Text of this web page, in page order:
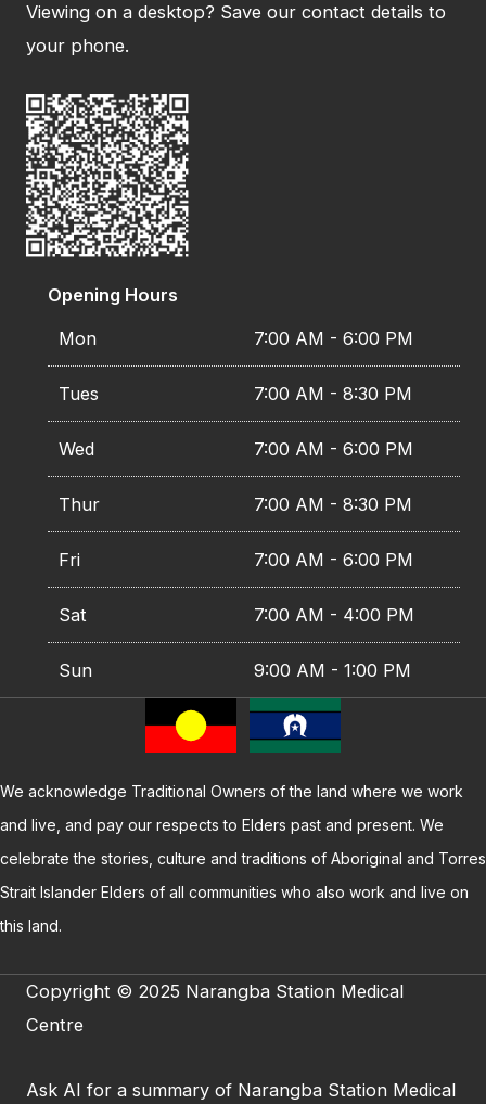
Viewing on a desktop? Save our contact details to
your phone.
Opening Hours
Mon
7:00 AM - 6:00 PM
Tues 7:00 AM - 8:30 PM
Wed 7:00 AM - 6:00 PM
Thur 7:00 AM - 8:30 PM
Fri 7:00 AM - 6:00 PM
Sat 7:00 AM - 4:00 PM
Sun 9:00 AM - 1:00 PM
We acknowledge Traditional Owners of the land where we work
and live, and pay our respects to Elders past and present. We
celebrate the stories, culture and traditions of Aboriginal and Torres
Strait Islander Elders of all communities who also work and live on
this land.
Copyright © 2025 Narangba Station Medical
Centre
Ask AI for a summary of Narangba Station Medical